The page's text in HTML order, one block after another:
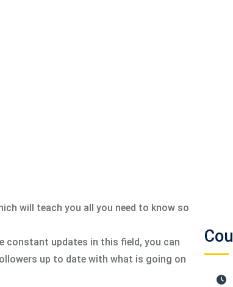
will teach you all you need to know so
constant updates in this field, you can
up to date with what is going on